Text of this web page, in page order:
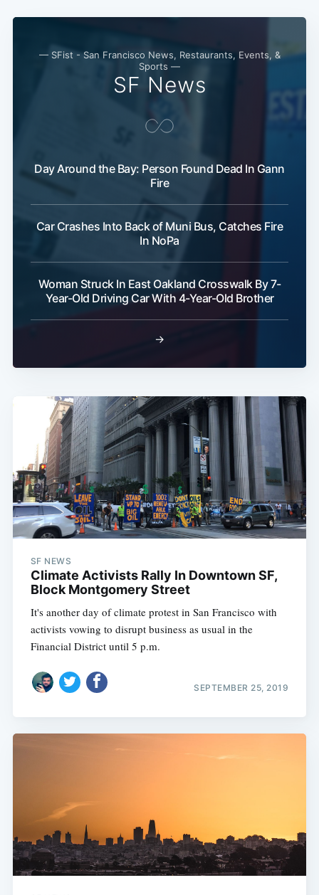
— SFist - San Francisco News, Restaurants, Events, &
Sports —
SF News
Day Around the Bay: Person Found Dead In Gann
Fire
Car Crashes Into Back of Muni Bus, Catches Fire
In NoPa
Woman Struck In East Oakland Crosswalk By 7-
Year-Old Driving Car With 4-Year-Old Brother
→
SF NEWS
Climate Activists Rally In Downtown SF,
Block Montgomery Street
It's another day of climate protest in San Francisco with
activists vowing to disrupt business as usual in the
Financial District until 5 p.m.
SEPTEMBER 25, 2019